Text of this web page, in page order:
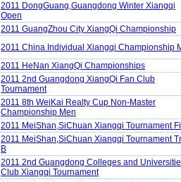
2011 DongGuang,Guangdong Winter Xiangqi
Open
2011 GuangZhou City XiangQi Championship
2011 China Individual Xiangqi Championship
2011 HeNan XiangQi Championships
2011 2nd Guangdong XiangQi Fan Club
Tournament
2011 8th WeiKai Realty Cup Non-Master
Championship Men
2011 MeiShan,SiChuan Xiangqi Tournament
2011 MeiShan,SiChuan Xiangqi Tournament
B
2011 2nd Guangdong Colleges and
Club Xiangqi Tournament